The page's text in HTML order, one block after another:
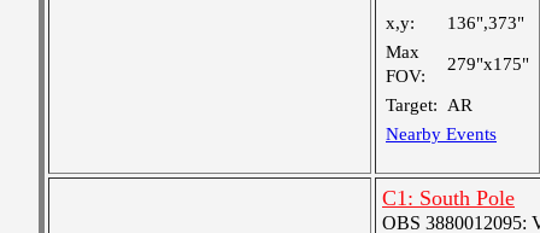
x,y:
136",373"
Max
FOV:
279"x175"
Target:
AR
Nearby Events
C1: South Pole
OBS 3880012095: